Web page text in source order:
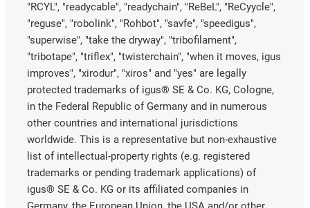
"RCYL", "readycable", "readychain", "ReBeL", "ReCyycle",
"reguse", "robolink", "Rohbot", "savfe", "speedigus",
"superwise", "take the dryway", "tribofilament",
"tribotape", "triflex", "twisterchain", "when it moves, igus
improves", "xirodur", "xiros" and "yes" are legally
protected trademarks of igus® SE & Co. KG, Cologne,
in the Federal Republic of Germany and in numerous
other countries and international jurisdictions
worldwide. This is a representative but non-exhaustive
list of intellectual-property rights (e.g. registered
trademarks or pending trademark applications) of
igus® SE & Co. KG or its affiliated companies in